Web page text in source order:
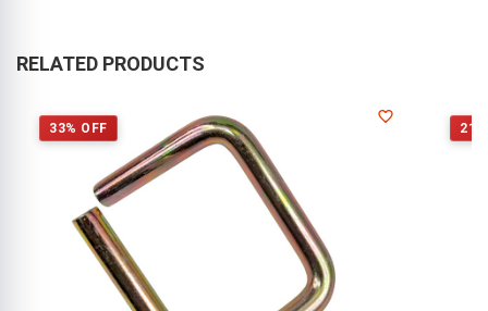
RELATED PRODUCTS
33% OFF